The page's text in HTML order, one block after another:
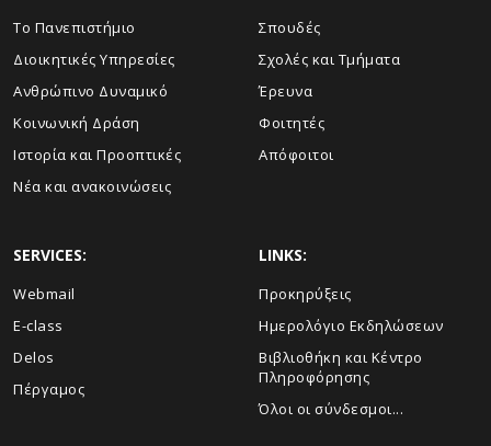
Το Πανεπιστήμιο
Διοικητικές Υπηρεσίες
Ανθρώπινο Δυναμικό
Κοινωνική Δράση
Ιστορία και Προοπτικές
Νέα και ανακοινώσεις
Σπουδές
Σχολές και Τμήματα
Έρευνα
Φοιτητές
Απόφοιτοι
SERVICES:
Webmail
E-class
Delos
Πέργαμος
LINKS:
Προκηρύξεις
Ημερολόγιο Εκδηλώσεων
Βιβλιοθήκη και Κέντρο
Πληροφόρησης
Όλοι οι σύνδεσμοι...